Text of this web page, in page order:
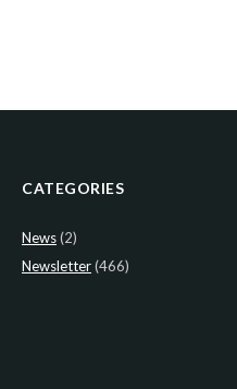
CATEGORIES
News(2)
Newsletter(466)